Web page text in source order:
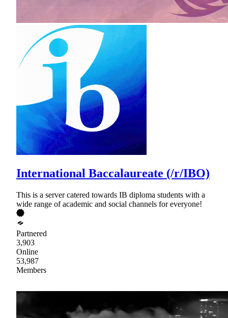
International Baccalaureate (/r/IBO)
This is a server catered towards IB diploma students with a
wide range of academic and social channels for everyone!
Partnered
3,903
Online
53,987
Members